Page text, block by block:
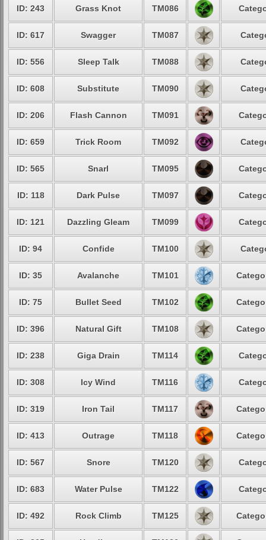
ID: 243 Grass Knot TM086
ID: 617 Swagger TM087
ID: 556 Sleep Talk TM088
ID: 608 Substitute TM090
ID: 206 Flash Cannon TM091
ID: 659 Trick Room TM092
ID: 565 Snarl TM095
ID: 118 Dark Pulse TM097
ID: 121 Dazzling Gleam TM099
ID: 94 Confide TM100
ID: 35 Avalanche TM101
ID: 75 Bullet Seed TM102
ID: 396 Natural Gift TM108
ID: 238 Giga Drain TM114
ID: 308 Icy Wind TM116
ID: 319 Iron Tail TM117
ID: 413 Outrage TM118
ID: 567 Snore TM120
ID: 683 Water Pulse TM122
ID: 492 Rock Climb TM125